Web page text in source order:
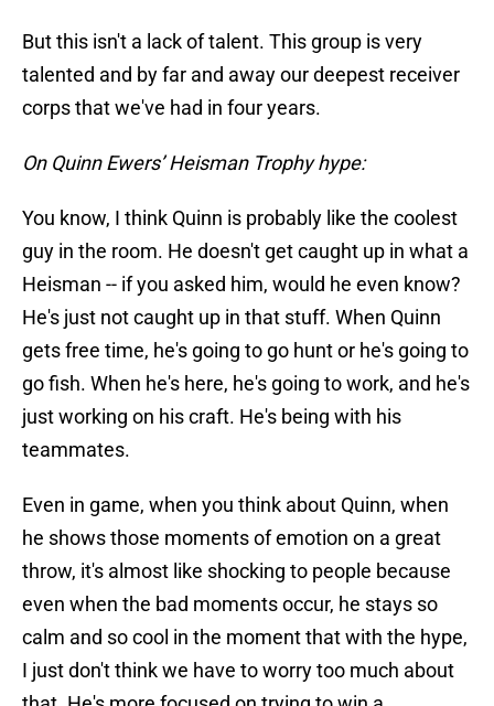
But this isn't a lack of talent. This group is very
talented and by far and away our deepest receiver
corps that we've had in four years.
On Quinn Ewers’ Heisman Trophy hype:
You know, I think Quinn is probably like the coolest
guy in the room. He doesn't get caught up in what a
Heisman -- if you asked him, would he even know?
He's just not caught up in that stuff. When Quinn
gets free time, he's going to go hunt or he's going to
go fish. When he's here, he's going to work, and he's
just working on his craft. He's being with his
teammates.
Even in game, when you think about Quinn, when
he shows those moments of emotion on a great
throw, it's almost like shocking to people because
even when the bad moments occur, he stays so
calm and so cool in the moment that with the hype,
I just don't think we have to worry too much about